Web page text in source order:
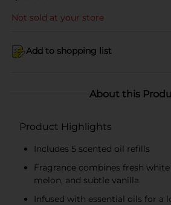
Not sold at your store
Add to shopping list
About this
Product Highlights
Includes 5 scented oil refills
Fragrance combines fresh
melon, and subtle vanilla
Infused with essential oils for a